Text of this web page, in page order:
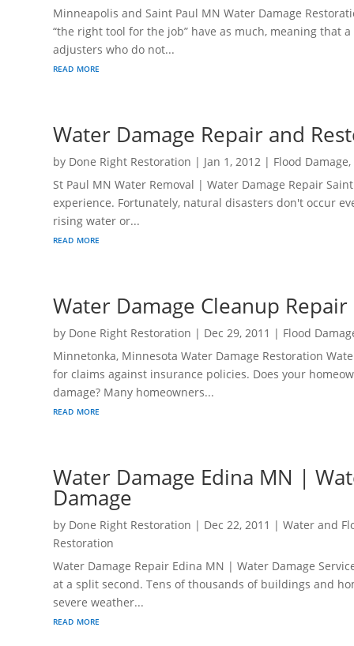
Minneapolis and Saint Paul MN Water Damage
“the right tool for the job” have as much, meaning
adjusters who do not...
read more
Water Damage Repair and
by Done Right Restoration | Jan 1, 2012 | Flood Damage,
St Paul MN Water Removal | Water Damage Repair
experience. Fortunately, natural disasters don't occur
rising water or...
read more
Water Damage Cleanup
by Done Right Restoration | Dec 29, 2011 | Flood
Minnetonka, Minnesota Water Damage Restoration
for claims against insurance policies. Does your
damage? Many homeowners...
read more
Water Damage Edina MN |
Damage
by Done Right Restoration | Dec 22, 2011 |Water and
Restoration
Water Damage Repair Edina MN | Water Damage
at a split second. Tens of thousands of buildings and
severe weather...
read more